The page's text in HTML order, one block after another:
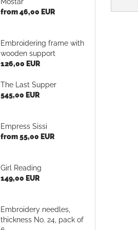
from 46,00 EUR
Embroidering frame with
wooden support
126,00 EUR
The Last Supper
545,00 EUR
Empress Sissi
from 55,00 EUR
Girl Reading
149,00 EUR
Embroidery needles,
thickness No. 24, pack of